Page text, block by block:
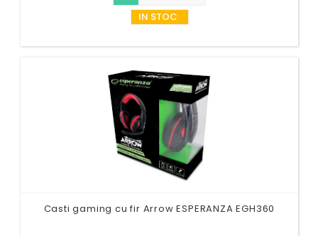
IN STOC
Casti gaming cu fir Arrow ESPERANZA EGH360